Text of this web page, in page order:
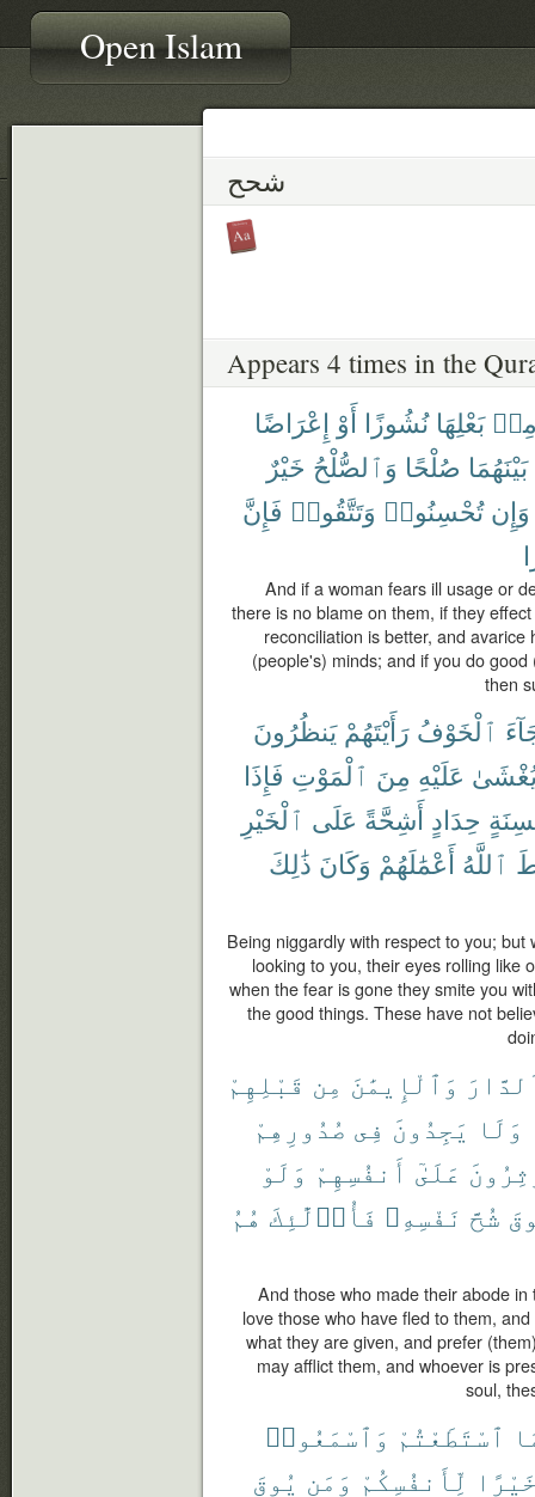
Open Islam
شحح
Appears 4 times in the
بَعْلِهَا نُشُوزًا أَوْ إِعْرَاضًا
بَيْنَهُمَا صُلْحًا وَٱلصُّلْحُ خَيْرٌ
وَإِن تُحْسِنُوا۟ وَتَتَّقُوا۟ فَإِنَّ
And if a woman fears ill usage or
there is no blame on them, if they
reconciliation is better, and
(people's) minds; and if you do
then
ٱلْخَوْفُ رَأَيْتَهُمْ يَنظُرُونَ
عَلَيْهِ مِنَ ٱلْمَوْتِ فَإِذَا
حِدَادٍ أَشِحَّةً عَلَى ٱلْخَيْرِ
ٱللَّهُ أَعْمَٰلَهُمْ وَكَانَ ذَٰلِكَ
Being niggardly with respect to you;
looking to you, their eyes rolling like
when the fear is gone they smite you
the good things. These have not
وَٱلْإِيمَٰنَ مِن قَبْلِهِمْ
وَلَا يَجِدُونَ فِى صُدُورِهِمْ
عَلَىٰٓ أَنفُسِهِمْ وَلَوْ
شُحَّ نَفْسِهِۦ فَأُو۟لَٰٓئِكَ هُمُ
And those who made their abode
love those who have fled to them,
what they are given, and prefer
may afflict them, and whoever is
soul,
ٱسْتَطَعْتُمْ وَٱسْمَعُوا۟
لِّأَنفُسِكُمْ وَمَن يُوقَ